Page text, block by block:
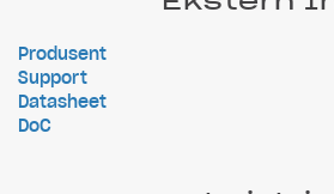
Produsent
Support
Datasheet
DoC